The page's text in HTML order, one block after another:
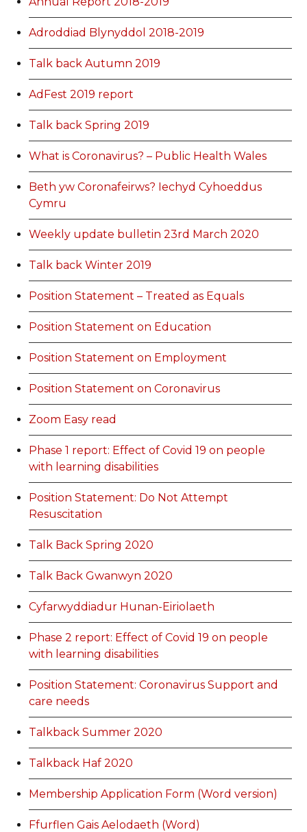
Adroddiad Blynyddol 2018-2019
Talk back Autumn 2019
AdFest 2019 report
Talk back Spring 2019
What is Coronavirus? – Public Health Wales
Beth yw Coronafeirws? Iechyd Cyhoeddus
Cymru
Weekly update bulletin 23rd March 2020
Talk back Winter 2019
Position Statement – Treated as Equals
Position Statement on Education
Position Statement on Employment
Position Statement on Coronavirus
Zoom Easy read
Phase 1 report: Effect of Covid 19 on people
with learning disabilities
Position Statement: Do Not Attempt
Resuscitation
Talk Back Spring 2020
Talk Back Gwanwyn 2020
Cyfarwyddiadur Hunan-Eiriolaeth
Phase 2 report: Effect of Covid 19 on people
with learning disabilities
Position Statement: Coronavirus Support and
care needs
Talkback Summer 2020
Talkback Haf 2020
Membership Application Form (Word version)
Ffurflen Gais Aelodaeth (Word)